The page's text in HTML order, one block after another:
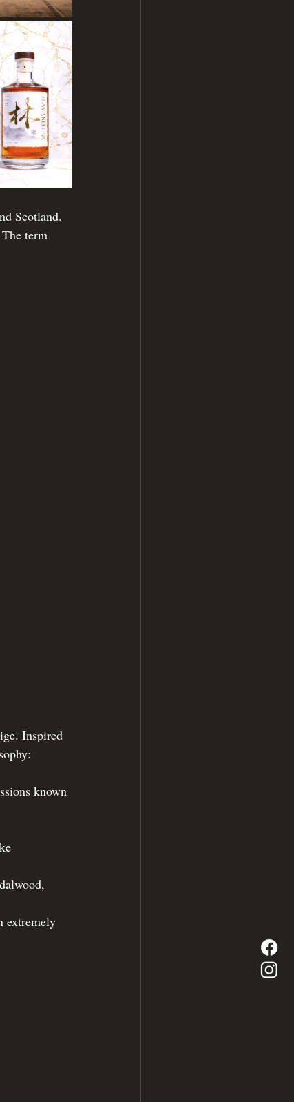
Scotland.
term
Inspired
known
extremely